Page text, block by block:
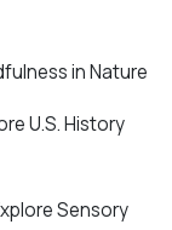
in Nature
U.S. History
Sensory